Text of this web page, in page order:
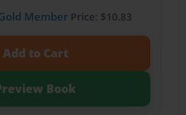
MemberPrice: $10.83
Add to Cart
Book